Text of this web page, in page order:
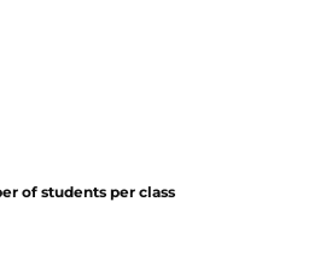
of students per class